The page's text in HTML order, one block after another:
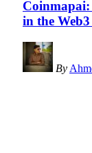
in the
By